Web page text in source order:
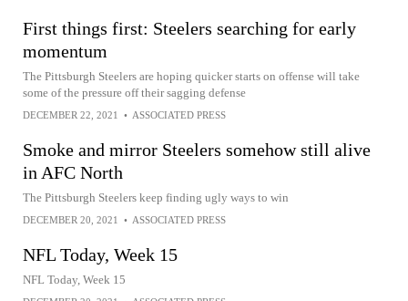
First things first: Steelers searching for early
momentum
The Pittsburgh Steelers are hoping quicker starts on offense will take
some of the pressure off their sagging defense
DECEMBER 22, 2021 • ASSOCIATED PRESS
Smoke and mirror Steelers somehow still alive
in AFC North
The Pittsburgh Steelers keep finding ugly ways to win
DECEMBER 20, 2021 • ASSOCIATED PRESS
NFL Today, Week 15
NFL Today, Week 15